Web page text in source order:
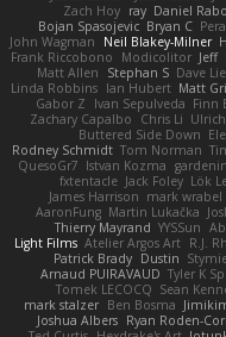
Daniel
ray
Zach Hoy
Bryan C
Bojan Spasojevic
Neil Blakey-Milner
John Wagman
Jeff
Modicolitor
Frank Riccobono
Dave
Stephan S
Matt Allen
Matt
Ian Hubert
Linda Robbins
Finn
Ivan Sepulveda
Gabor Z
Chris Li
Zachary Capalbo
Buttered Side Down
Tom Norman
Rodney Schmidt
Istvan Kozma
QuesoGr7
Lök
Jack Foley
fxtentacle
mark wrabel
James Harrison
Martin Lukačka
AaronFung
YYSSun
Thierry Mayrand
R.J.
Atelier Argos Art
Light Films
Dustin
Patrick Brady
Tyler K
Arnaud PUIRAVAUD
Sean
Tomek LECOCQ
Ben Bosma
mark stalzer
Ryan Roden-
Joshua Albers